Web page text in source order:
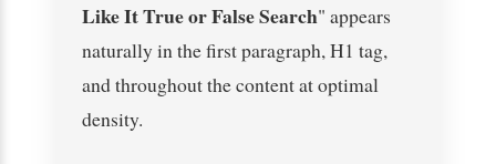
Like It True or False Search" appears
naturally in the first paragraph, H1 tag,
and throughout the content at optimal
density.